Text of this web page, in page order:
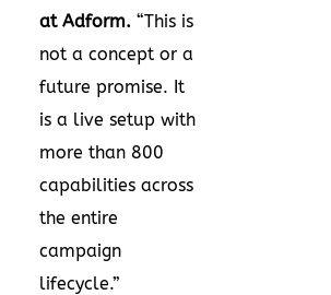
at Adform. “This is
not a concept or a
future promise. It
is a live setup with
more than 800
capabilities across
the entire
campaign
lifecycle.”